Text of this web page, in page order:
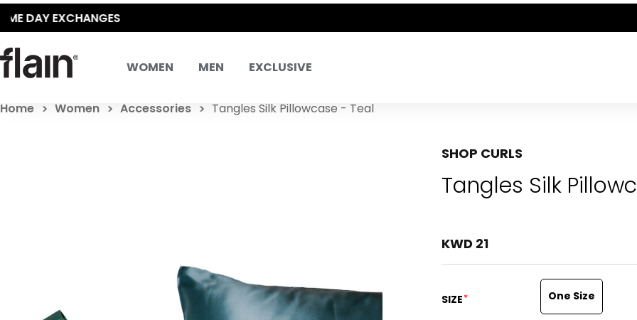
WOMEN MEN EXCLUSIVE
Home Women Accessories Tangles Silk Pillowcase - Teal
SHOP CURLS
Tangles Silk
KWD 21
SIZE* One Size